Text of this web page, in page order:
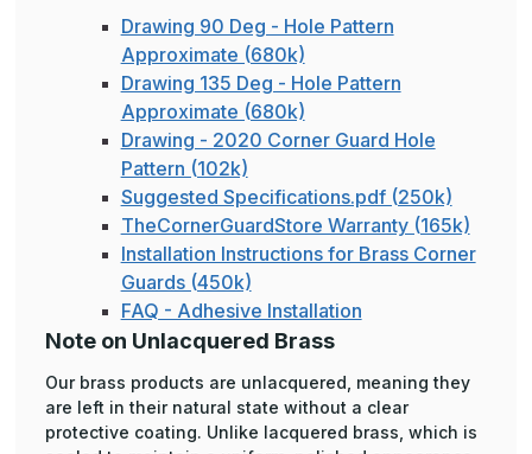
Drawing 90 Deg - Hole Pattern
Approximate (680k)
Drawing 135 Deg - Hole Pattern
Approximate (680k)
Drawing - 2020 Corner Guard Hole
Pattern (102k)
Suggested Specifications.pdf (250k)
TheCornerGuardStore Warranty (165k)
Installation Instructions for Brass Corner
Guards (450k)
FAQ - Adhesive Installation
Note on Unlacquered Brass
Our brass products are unlacquered, meaning they
are left in their natural state without a clear
protective coating. Unlike lacquered brass, which is